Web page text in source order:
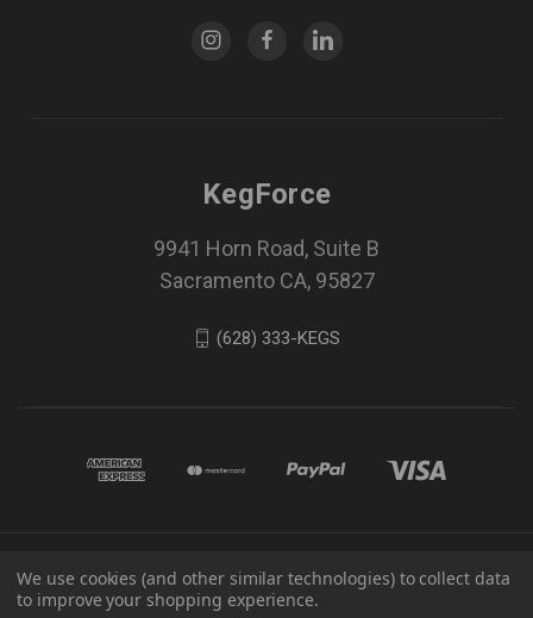
KegForce
9941 Horn Road, Suite B
Sacramento CA, 95827
(628) 333-KEGS
© 2026 KegForce All Rights Reserved -
Privacy
Policy-Terms and Conditions
We use cookies (and other similar technologies) to collect data
to improve your shopping experience.